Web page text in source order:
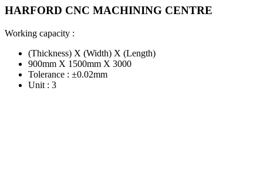
HARFORD CNC MACHINING CENTRE
Working capacity :
(Thickness) X (Width) X (Length)
900mm X 1500mm X 3000
Tolerance : ±0.02mm
Unit : 3